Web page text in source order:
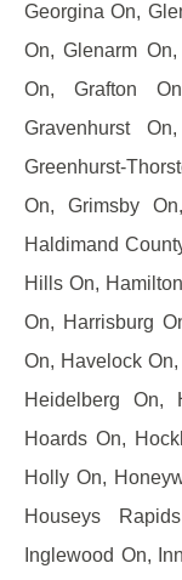
Georgina On,
On, Glenarm
On, Grafton
Gravenhurst
Greenhurst-
On, Grimsby
Haldimand
Hills On,
On, Harrisburg
On, Havelock
Heidelberg On,
Hoards On,
Holly On,
Houseys
Inglewood On,